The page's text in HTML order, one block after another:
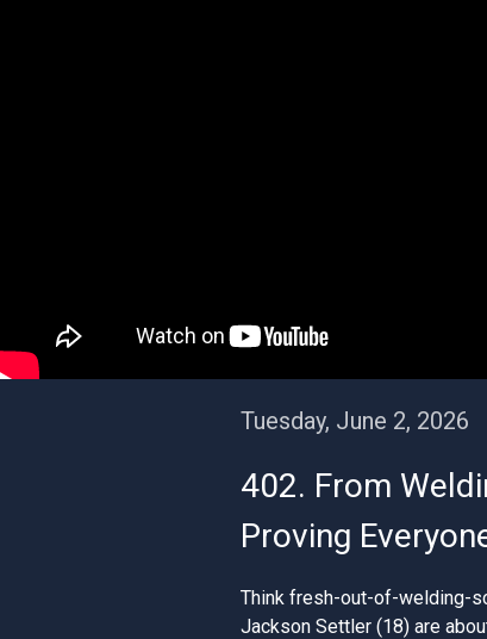
Tuesday, June 2, 2026
402. From
Proving
Think fresh-out-of-welding-
Jackson Settler (18) are